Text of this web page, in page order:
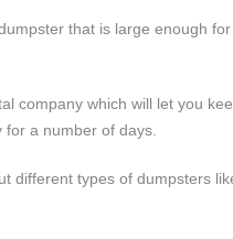
that is large enough
company which will let you
a number of days.
different types of dumpsters